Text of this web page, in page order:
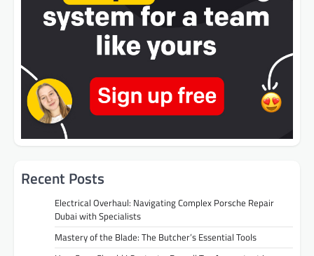
Recent Posts
Electrical Overhaul: Navigating Complex Porsche Repair
Dubai with Specialists
Mastery of the Blade: The Butcher’s Essential Tools